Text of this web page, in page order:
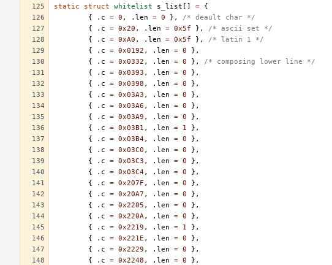
static
struct whitelist s_list [] =
{
{
. c = 0 , . len = 0 },
/* deault char */
{
. c = 0x20 , . len = 0x5f },
/* ascii set */
{
. c = 0xA0 , . len = 0x5f },
/* latin 1 */
{
. c = 0x0192 , . len = 0
},
{
. c = 0x0332 , . len = 0 },
/* composing lower line */
{
. c = 0x0393 , . len = 0
},
{
. c = 0x0398 , . len = 0
},
{
. c = 0x03A3 , . len = 0
},
{
. c = 0x03A6 , . len = 0
},
{
. c = 0x03A9 , . len = 0
},
{
. c = 0x03B1 , . len = 1
},
{
. c = 0x03B4, . len = 0
},
{
. c = 0x03C0 , . len = 0
},
{
. c = 0x03C3 , . len = 0
},
{
. c = 0x03C4, . len = 0
},
{
. c = 0x207F , . len = 0
},
{
. c = 0x20A7 , . len = 0
},
{
. c = 0x2205 , . len = 0
},
{
. c = 0x220A, . len = 0
},
{
. c = 0x2219 , . len = 1
},
{
. c = 0x221E , . len = 0
},
{
. c = 0x2229 , . len = 0
},
{
. c = 0x2248 , . len = 0
},